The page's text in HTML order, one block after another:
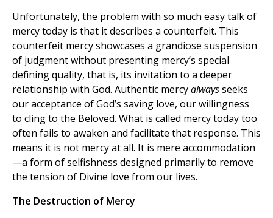
Unfortunately, the problem with so much easy talk of
mercy today is that it describes a counterfeit. This
counterfeit mercy showcases a grandiose suspension
of judgment without presenting mercy’s special
defining quality, that is, its invitation to a deeper
relationship with God. Authentic mercyalwaysseeks
our acceptance of God’s saving love, our willingness
to cling to the Beloved. What is called mercy today too
often fails to awaken and facilitate that response. This
means it is not mercy at all. It is mere accommodation
—a form of selfishness designed primarily to remove
the tension of Divine love from our lives.
The Destruction of Mercy